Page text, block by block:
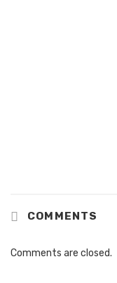
COMMENTS
Comments are closed.